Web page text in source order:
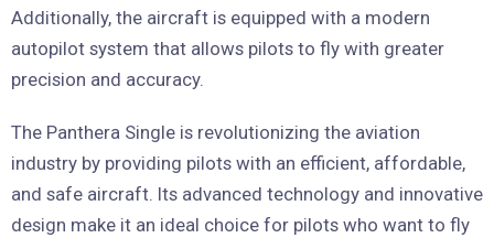
Additionally, the aircraft is equipped with a modern
autopilot system that allows pilots to fly with greater
precision and accuracy.
The Panthera Single is revolutionizing the aviation
industry by providing pilots with an efficient, affordable,
and safe aircraft. Its advanced technology and innovative
design make it an ideal choice for pilots who want to fly